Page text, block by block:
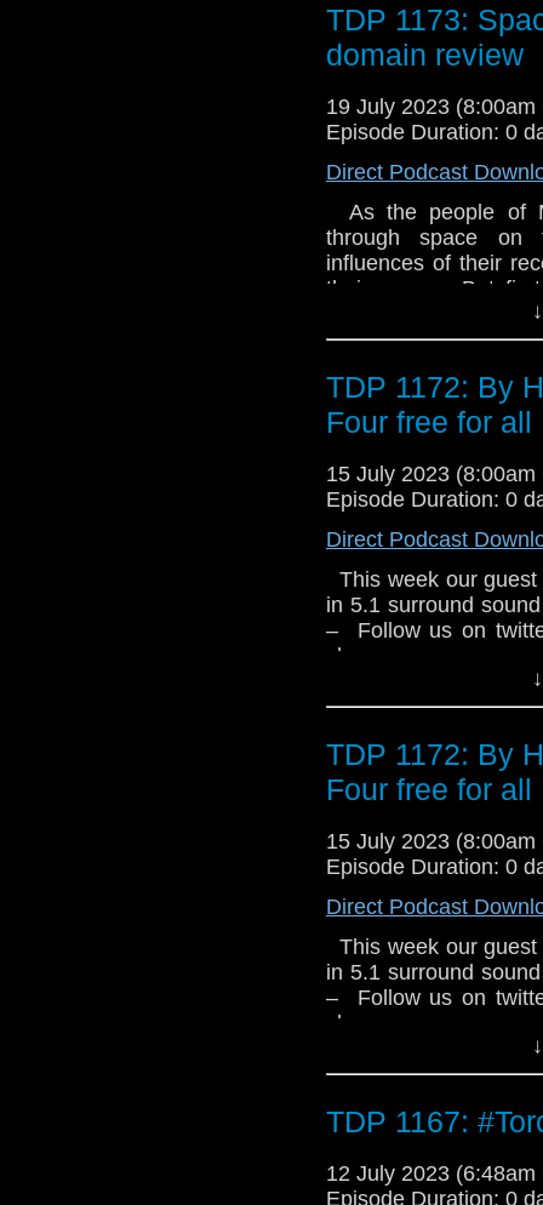
will change. Then,
The Godhead
has been working
artefact. She’s
objects are
skills will be
civilisation. 3.3
Russell relates a
discover a potential
and return to Earth.
unimaginable horror.
Gerry and Sylvia
TDP 1173:
domain review
19 July 2023 (8:00am
Episode Duration: 0
Direct Podcast
As the people of
through space on
influences of their
their course. But
them, with terrifying
Platt There’s a
will change. Then,
The Godhead
has been working
artefact. She’s
objects are
skills will be
civilisation. 3.3
Russell relates a
discover a potential
and return to Earth.
unimaginable
Gerry and Sylvia
TDP 1172: By
Four free for all
15 July 2023 (8:00am
Episode Duration: 0
Direct Podcast
This week our
in 5.1 surround
– Follow us on
show –
TDP 1172: By
Four free for all
15 July 2023 (8:00am
Episode Duration: 0
Direct Podcast
This week our
in 5.1 surround
– Follow us on
show –
TDP 1167:
12 July 2023 (6:48am
Episode Duration: 0